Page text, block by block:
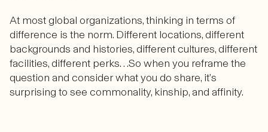
At most global organizations, thinking in terms of
difference is the norm. Different locations, different
backgrounds and histories, different cultures, different
facilities, different perks…So when you reframe the
question and consider what you do share, it’s
surprising to see commonality, kinship, and affinity.